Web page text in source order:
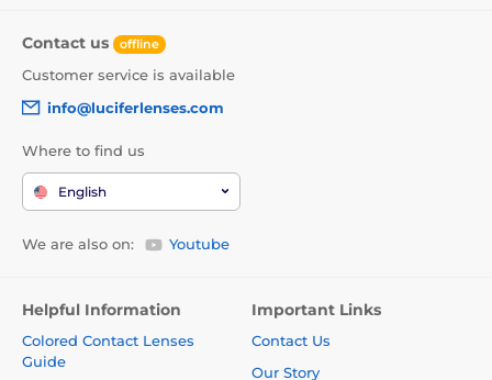
Contact us offline
Customer service is available
info@luciferlenses.com
Where to find us
English
We are also on: Youtube
Helpful Information
Colored Contact Lenses
Guide
Important Links
Contact Us
Our Story